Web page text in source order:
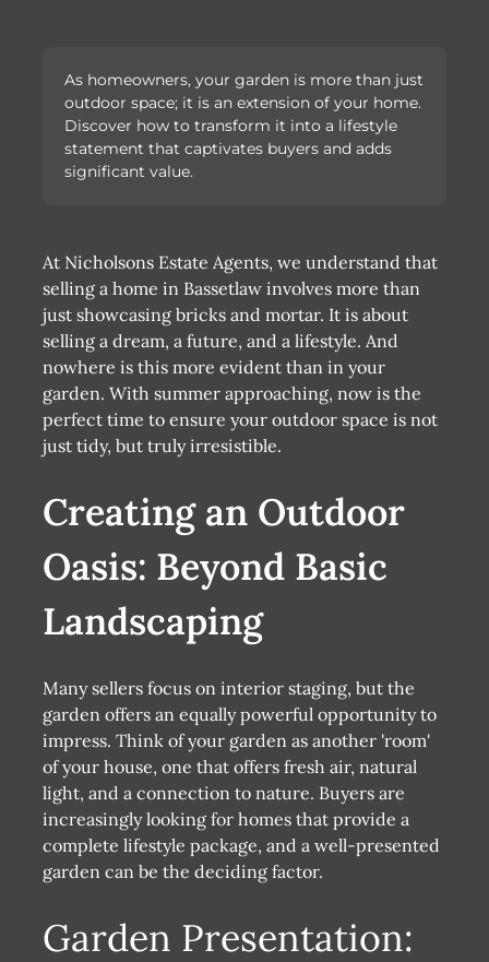
As homeowners, your garden is more than just
outdoor space; it is an extension of your home.
Discover how to transform it into a lifestyle
statement that captivates buyers and adds
significant value.
At Nicholsons Estate Agents, we understand that
selling a home in Bassetlaw involves more than
just showcasing bricks and mortar. It is about
selling a dream, a future, and a lifestyle. And
nowhere is this more evident than in your
garden. With summer approaching, now is the
perfect time to ensure your outdoor space is not
just tidy, but truly irresistible.
Creating an Outdoor
Oasis: Beyond Basic
Landscaping
Many sellers focus on interior staging, but the
garden offers an equally powerful opportunity to
impress. Think of your garden as another 'room'
of your house, one that offers fresh air, natural
light, and a connection to nature. Buyers are
increasingly looking for homes that provide a
complete lifestyle package, and a well-presented
garden can be the deciding factor.
Garden Presentation: